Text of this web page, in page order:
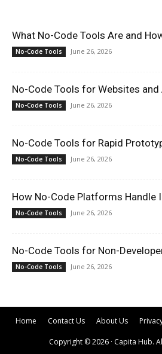
What No-Code Tools Are and
No-Code Tools June 26, 2026
No-Code Tools for Websites and
No-Code Tools June 26, 2026
No-Code Tools for Rapid
No-Code Tools June 26, 2026
How No-Code Platforms Handle
No-Code Tools June 26, 2026
No-Code Tools for Non-
No-Code Tools June 26, 2026
Home Contact Us About Us
Copyright © 2026 · Capita Hub.